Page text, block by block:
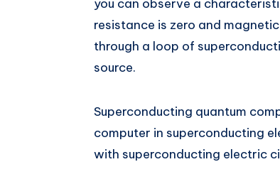
you can observe a
resistance is zero and
through a loop of
source.
Superconducting quantum
computer in superconducting
with superconducting electric